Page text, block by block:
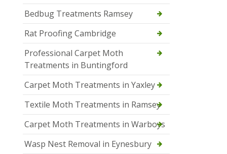
Bedbug Treatments Ramsey
Rat Proofing Cambridge
Professional Carpet Moth
Treatments in Buntingford
Carpet Moth Treatments in Yaxley
Textile Moth Treatments in Ramsey
Carpet Moth Treatments in Warboys
Wasp Nest Removal in Eynesbury